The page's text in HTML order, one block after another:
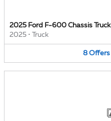
2025 Ford F-600 Chassis Truck
2025 • Truck
8 Offers